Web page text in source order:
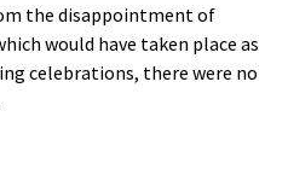
the disappointment of
would have taken place as
celebrations, there were no